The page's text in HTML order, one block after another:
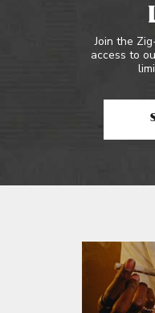
Join the
access to